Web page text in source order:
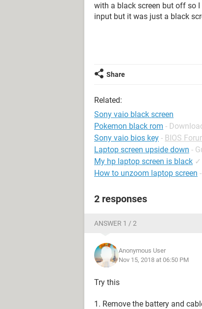
with a black screen but off so
input but it was just a black
Share
Related:
Sony vaio black screen
Pokemon black rom -
Sony vaio bios key - BIOS
Laptop screen upside down -
My hp laptop screen is black ✓
How to unzoom laptop screen
2 responses
ANSWER 1 / 2
Anonymous User
Nov 15, 2018 at 06:50 PM
Try this
1. Remove the battery and